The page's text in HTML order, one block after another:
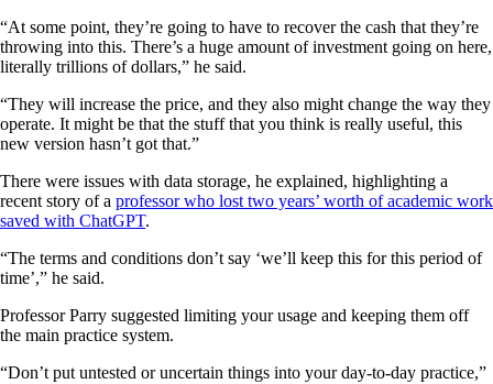
“At some point, they’re going to have to recover the cash that they’re
throwing into this. There’s a huge amount of investment going on here,
literally trillions of dollars,” he said.
“They will increase the price, and they also might change the way they
operate. It might be that the stuff that you think is really useful, this
new version hasn’t got that.”
There were issues with data storage, he explained, highlighting a
recent story of a professor who lost two years’ worth of academic work
saved with ChatGPT.
“The terms and conditions don’t say ‘we’ll keep this for this period of
time’,” he said.
Professor Parry suggested limiting your usage and keeping them off
the main practice system.
“Don’t put untested or uncertain things into your day-to-day practice,”